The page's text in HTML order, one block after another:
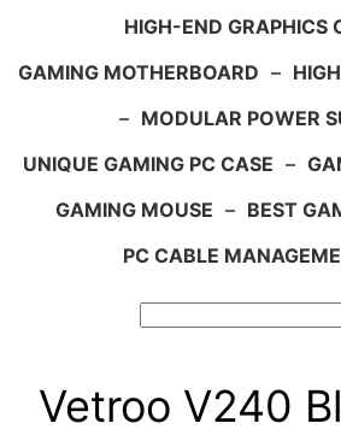
HIGH-END GRAPHICS
GAMING MOTHERBOARD –
– MODULAR POWER
UNIQUE GAMING PC CASE –
GAMING MOUSE – BEST
PC CABLE
Vetroo V240